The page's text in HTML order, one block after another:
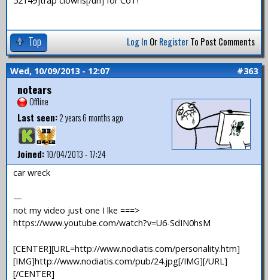
Top Log In OrRegisterTo Post Comments
Wed, 10/09/2013 - 12:07 #363
notears
Offline
Last seen:2 years 6 months ago
Joined:10/04/2013 - 17:24
car wreck
—
not my video just one I lke ===>
https://www.youtube.com/watch?v=U6-SdIN0hsM
[CENTER][URL=http://www.nodiatis.com/personality.htm]
[IMG]http://www.nodiatis.com/pub/24.jpg[/IMG][/URL]
[/CENTER]